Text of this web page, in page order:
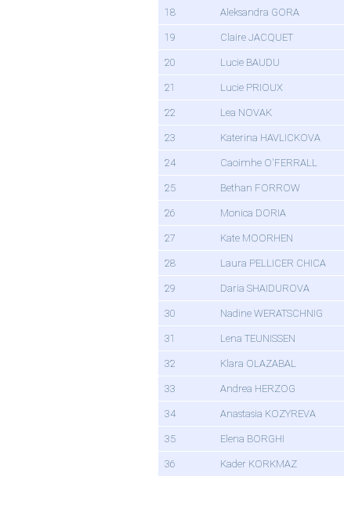
18 Aleksandra GORA
19 Claire JACQUET
20 Lucie BAUDU
21 Lucie PRIOUX
22 Lea NOVAK
23 Katerina HAVLICKOVA
24 Caoimhe O'FERRALL
25 Bethan FORROW
26 Monica DORIA
27 Kate MOORHEN
28 Laura PELLICER CHICA
29 Daria SHAIDUROVA
30 Nadine WERATSCHNIG
31 Lena TEUNISSEN
32 Klara OLAZABAL
33 Andrea HERZOG
34 Anastasia KOZYREVA
35 Elena BORGHI
36 Kader KORKMAZ